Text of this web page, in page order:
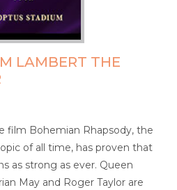
LAMBERT THE
film Bohemian Rhapsody, the
of all time, has proven that
as strong as ever. Queen
May and Roger Taylor are